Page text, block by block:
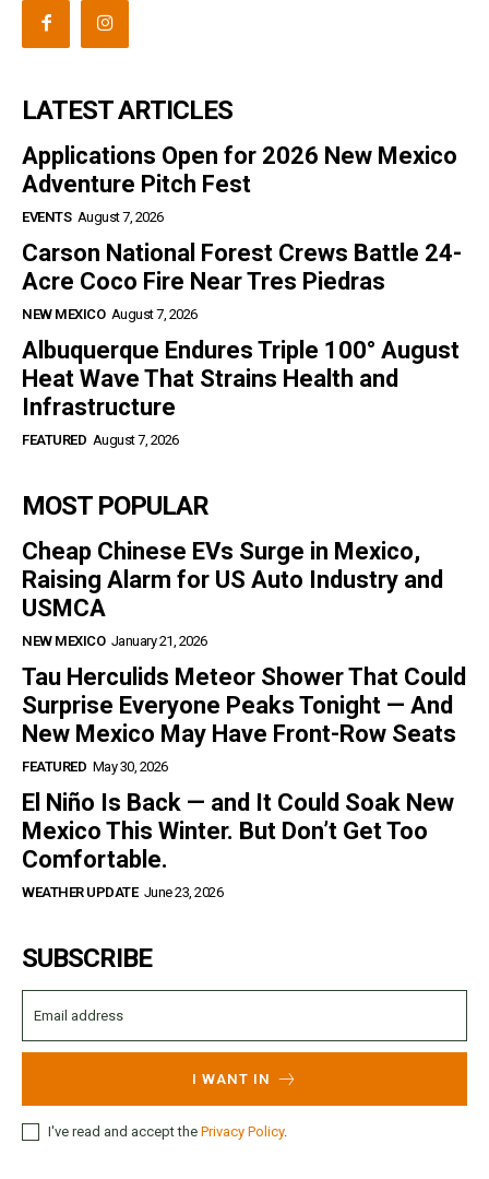
LATEST ARTICLES
Applications Open for 2026 New Mexico
Adventure Pitch Fest
EVENTS August 7, 2026
Carson National Forest Crews Battle 24-
Acre Coco Fire Near Tres Piedras
NEW MEXICO August 7, 2026
Albuquerque Endures Triple 100° August
Heat Wave That Strains Health and
Infrastructure
FEATURED August 7, 2026
MOST POPULAR
Cheap Chinese EVs Surge in Mexico,
Raising Alarm for US Auto Industry and
USMCA
NEW MEXICO January 21, 2026
Tau Herculids Meteor Shower That Could
Surprise Everyone Peaks Tonight — And
New Mexico May Have Front-Row Seats
FEATURED May 30, 2026
El Niño Is Back — and It Could Soak New
Mexico This Winter. But Don’t Get Too
Comfortable.
WEATHER UPDATE June 23, 2026
SUBSCRIBE
I WANT IN
I've read and accept the Privacy Policy.